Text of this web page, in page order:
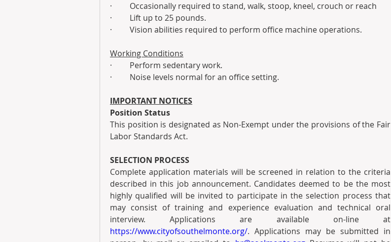
·         Occasionally required to stand, walk, stoop, kneel, crouch or reach
·         Lift up to 25 pounds.
·         Vision abilities required to perform office machine operations.
Working Conditions
·         Perform sedentary work.
·         Noise levels normal for an office setting.
IMPORTANT NOTICES
Position Status
This position is designated as Non-Exempt under the provisions of the Fair
Labor Standards Act.
SELECTION PROCESS
Complete application materials will be screened in relation to the criteria
described in this job announcement. Candidates deemed to be the most
highly qualified will be invited to participate in the selection process that
may consist of training and experience evaluation and technical oral
interview. Applications are available on-line at
https://www.cityofsouthelmonte.org/. Applications may be submitted in